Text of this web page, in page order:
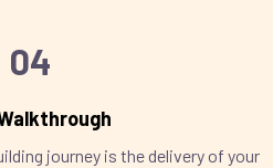
04
journey is the delivery of your